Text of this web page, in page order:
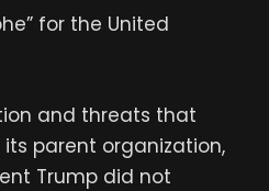
for the United
and threats that
parent organization,
Trump did not